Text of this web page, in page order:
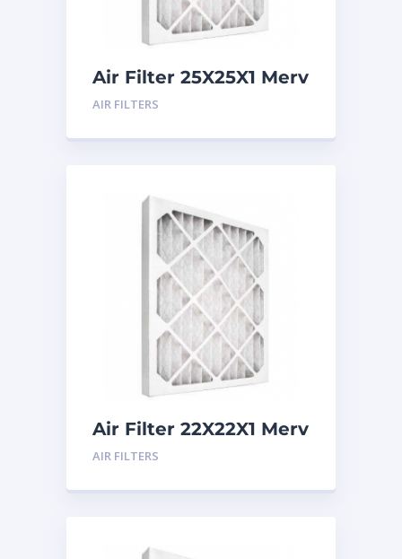
Air Filter 25X25X1 Merv
8
AIR FILTERS
Air Filter 22X22X1 Merv
8
AIR FILTERS